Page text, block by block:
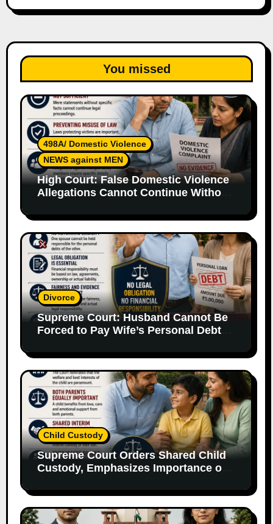
You missed
498A/ Domestic Violence
NEWS against MEN
High Court: False Domestic Violence
Allegations Cannot Continue Without
Divorce
Supreme Court: Husband Cannot Be
Forced to Pay Wife’s Personal Debts
Child Custody
Supreme Court Orders Shared Child
Custody, Emphasizes Importance of